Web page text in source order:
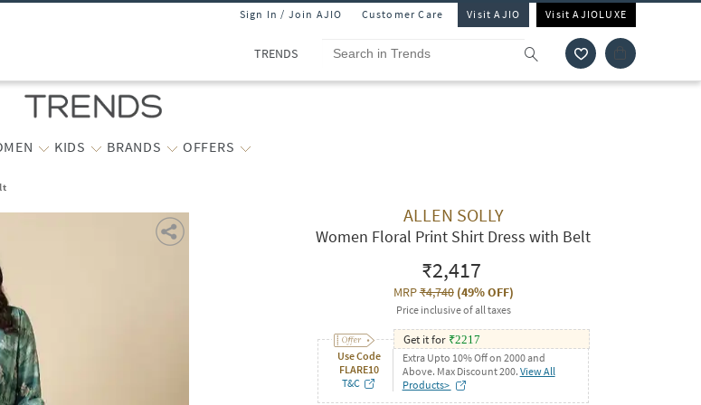
Sign In / Join AJIO Customer Care Visit AJIO Visit AJIOLUXE
TRENDS
KIDS BRANDS OFFERS
ALLEN SOLLY
Women Floral Print Shirt Dress with Belt
₹2,417
MRP₹4,740(49% OFF)
Price inclusive of all taxes
Use Code
FLARE10
T&C
Get it for ₹2217
Extra Upto 10% Off on 2000 and
Above. Max Discount 200. View All
Products>